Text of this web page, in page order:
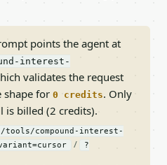
points the agent at
interest-
validates the request
shape for 0 credits. Only
is billed (2 credits).
/tools/compound-interest-
/
?